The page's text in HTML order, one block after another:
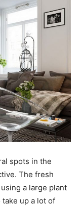
spots in the
The fresh
a large plant
up a lot of